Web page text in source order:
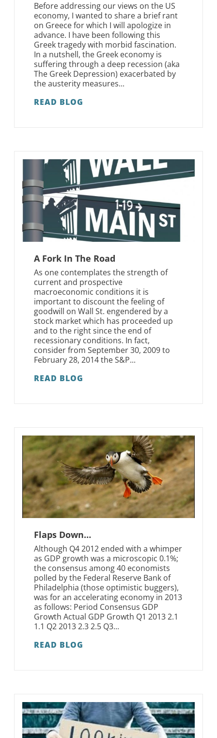
Before addressing our views on the US
economy, I wanted to share a brief rant
on Greece for which I will apologize in
advance. I have been following this
Greek tragedy with morbid fascination.
In a nutshell, the Greek economy is
suffering through a deep recession (aka
The Greek Depression) exacerbated by
the austerity measures...
READ BLOG
A Fork In The Road
As one contemplates the strength of
current and prospective
macroeconomic conditions it is
important to discount the feeling of
goodwill on Wall St. engendered by a
stock market which has proceeded up
and to the right since the end of
recessionary conditions. In fact,
consider from September 30, 2009 to
February 28, 2014 the S&P...
READ BLOG
Flaps Down…
Although Q4 2012 ended with a whimper
as GDP growth was a microscopic 0.1%;
the consensus among 40 economists
polled by the Federal Reserve Bank of
Philadelphia (those optimistic buggers),
was for an accelerating economy in 2013
as follows: Period Consensus GDP
Growth Actual GDP Growth Q1 2013 2.1
1.1 Q2 2013 2.3 2.5 Q3...
READ BLOG